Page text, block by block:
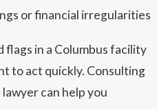
or financial irregularities
flags in a Columbus facility
to act quickly. Consulting
can help you